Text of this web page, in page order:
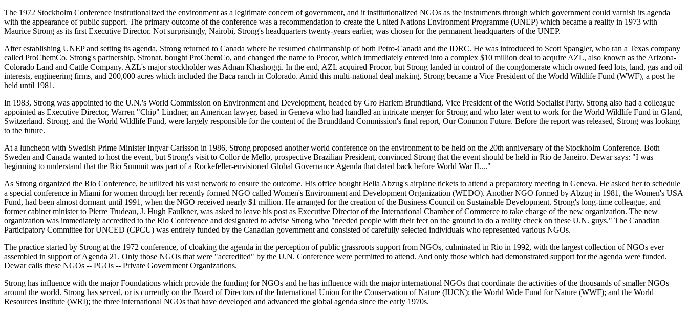
The 1972 Stockholm Conference institutionalized the environment as a legitimate concern of government, and it institutionalized NGOs as the instruments through which government could varnish its agenda
with the appearance of public support. The primary outcome of the conference was a recommendation to create the United Nations Environment Programme (UNEP) which became a reality in 1973 with
Maurice Strong as its first Executive Director. Not surprisingly, Nairobi, Strong's headquarters twenty-years earlier, was chosen for the permanent headquarters of the UNEP.
After establishing UNEP and setting its agenda, Strong returned to Canada where he resumed chairmanship of both Petro-Canada and the IDRC. He was introduced to Scott Spangler, who ran a Texas company
called ProChemCo. Strong's partnership, Stronat, bought ProChemCo, and changed the name to Procor, which immediately entered into a complex $10 million deal to acquire AZL, also known as the Arizona-
Colorado Land and Cattle Company. AZL's major stockholder was Adnan Khashoggi. In the end, AZL acquired Procor, but Strong landed in control of the conglomerate which owned feed lots, land, gas and oil
interests, engineering firms, and 200,000 acres which included the Baca ranch in Colorado. Amid this multi-national deal making, Strong became a Vice President of the World Wildlife Fund (WWF), a post he
held until 1981.
In 1983, Strong was appointed to the U.N.'s World Commission on Environment and Development, headed by Gro Harlem Brundtland, Vice President of the World Socialist Party. Strong also had a colleague
appointed as Executive Director, Warren "Chip" Lindner, an American lawyer, based in Geneva who had handled an intricate merger for Strong and who later went to work for the World Wildlife Fund in Gland,
Switzerland. Strong, and the World Wildlife Fund, were largely responsible for the content of the Brundtland Commission's final report, Our Common Future. Before the report was released, Strong was looking
to the future.
At a luncheon with Swedish Prime Minister Ingvar Carlsson in 1986, Strong proposed another world conference on the environment to be held on the 20th anniversary of the Stockholm Conference. Both
Sweden and Canada wanted to host the event, but Strong's visit to Collor de Mello, prospective Brazilian President, convinced Strong that the event should be held in Rio de Janeiro. Dewar says: "I was
beginning to understand that the Rio Summit was part of a Rockefeller-envisioned Global Governance Agenda that dated back before World War II...."
As Strong organized the Rio Conference, he utilized his vast network to ensure the outcome. His office bought Bella Abzug's airplane tickets to attend a preparatory meeting in Geneva. He asked her to schedule
a special conference in Miami for women through her recently formed NGO called Women's Environment and Development Organization (WEDO). Another NGO formed by Abzug in 1981, the Women's USA
Fund, had been almost dormant until 1991, when the NGO received nearly $1 million. He arranged for the creation of the Business Council on Sustainable Development. Strong's long-time colleague, and
former cabinet minister to Pierre Trudeau, J. Hugh Faulkner, was asked to leave his post as Executive Director of the International Chamber of Commerce to take charge of the new organization. The new
organization was immediately accredited to the Rio Conference and designated to advise Strong who "needed people with their feet on the ground to do a reality check on these U.N. guys." The Canadian
Participatory Committee for UNCED (CPCU) was entirely funded by the Canadian government and consisted of carefully selected individuals who represented various NGOs.
The practice started by Strong at the 1972 conference, of cloaking the agenda in the perception of public grassroots support from NGOs, culminated in Rio in 1992, with the largest collection of NGOs ever
assembled in support of Agenda 21. Only those NGOs that were "accredited" by the U.N. Conference were permitted to attend. And only those which had demonstrated support for the agenda were funded.
Dewar calls these NGOs -- PGOs -- Private Government Organizations.
Strong has influence with the major Foundations which provide the funding for NGOs and he has influence with the major international NGOs that coordinate the activities of the thousands of smaller NGOs
around the world. Strong has served, or is currently on the Board of Directors of the International Union for the Conservation of Nature (IUCN); the World Wide Fund for Nature (WWF); and the World
Resources Institute (WRI); the three international NGOs that have developed and advanced the global agenda since the early 1970s.